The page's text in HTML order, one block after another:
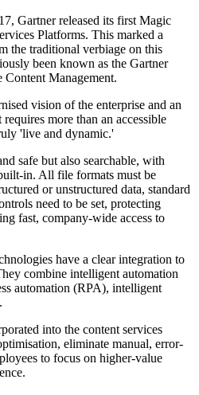
Gartner released its first Magic
Platforms. This marked a
the traditional verbiage on this
been known as the Gartner
Management.
vision of the enterprise and an
more than an accessible
'live and dynamic.'
safe but also searchable, with
in. All file formats must be
or unstructured data, standard
need to be set, protecting
fast, company-wide access to
have a clear integration to
combine intelligent automation
automation (RPA), intelligent
into the content services
eliminate manual, error-
to focus on higher-value